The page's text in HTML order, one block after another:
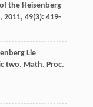
the Heisenberg
, 2011, 49(3): 419-
Lie
two. Math. Proc.